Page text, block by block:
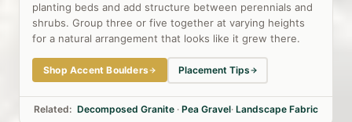
planting beds and add structure between perennials and
shrubs. Group three or five together at varying heights
for a natural arrangement that looks like it grew there.
Shop Accent Boulders Placement Tips
Related: Decomposed Granite · Pea Gravel· Landscape Fabric